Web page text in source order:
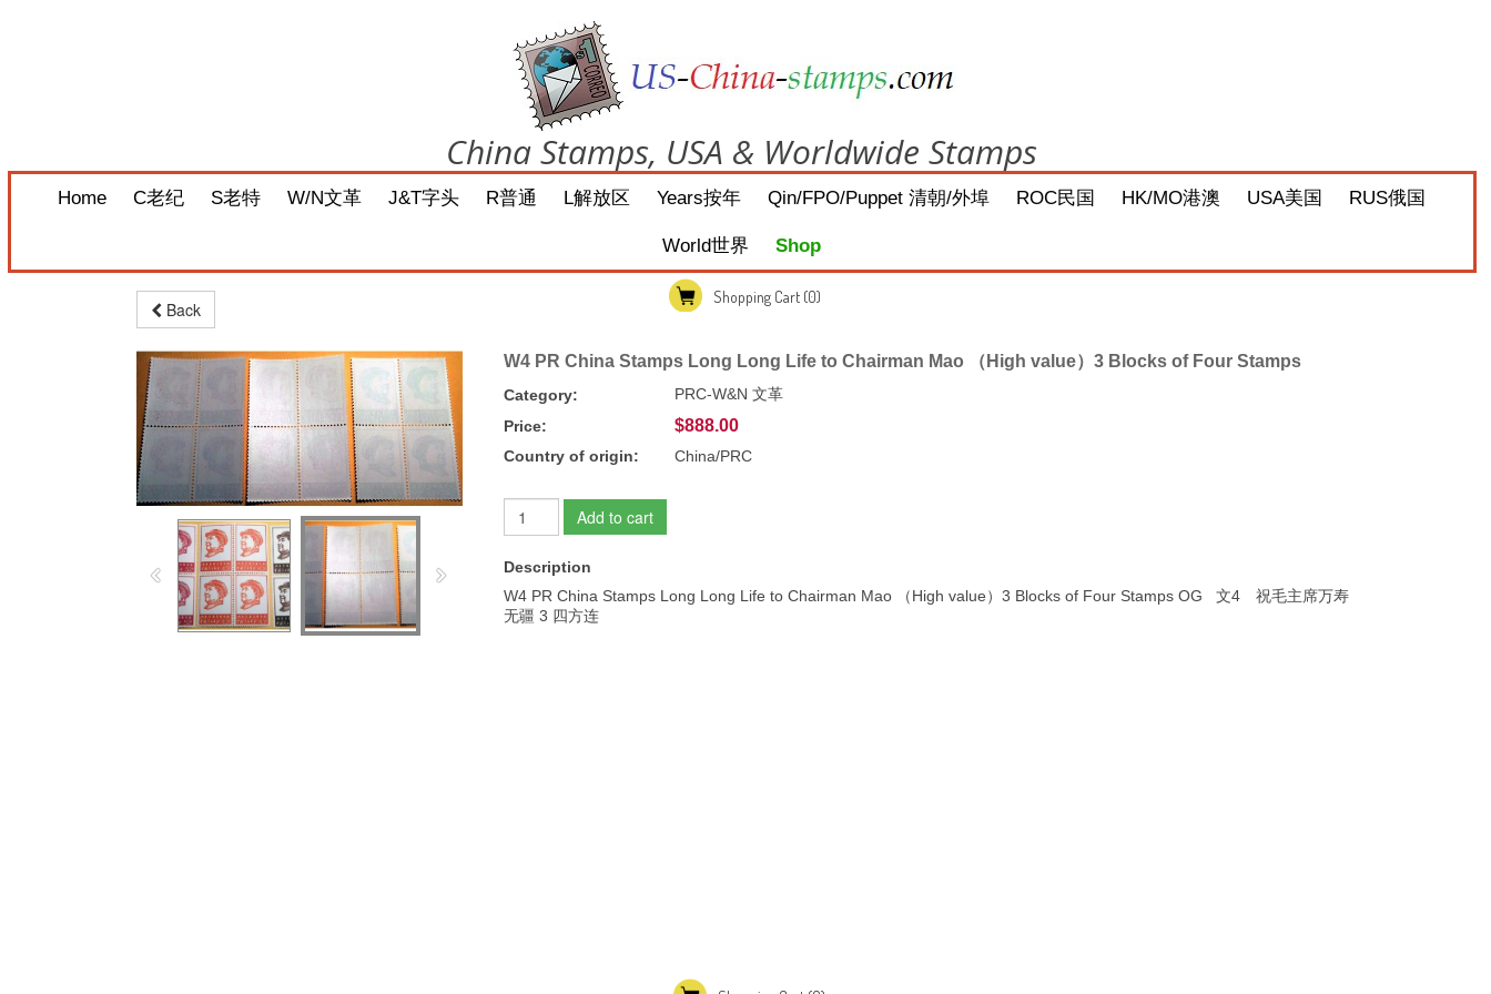
China Stamps, USA & Worldwide Stamps
Home C老纪 S老特 W/N文革 J&T字头 R普通 L解放区 Years按年 Qin/FPO/Puppet 清朝/外埠 ROC民国 HK/MO港澳 USA美国 RUS俄国
World世界 Shop
Shopping Cart (0)
Back
W4 PR China Stamps Long Long Life to Chairman Mao （High value）3 Blocks of Four Stamps
Category:
PRC-W&N 文革
Price:
$888.00
Country of origin: China/PRC
Add to cart
Description
W4 PR China Stamps Long Long Life to Chairman Mao （High value）3 Blocks of Four Stamps OG 文4 祝毛主席万寿
无疆 3 四方连